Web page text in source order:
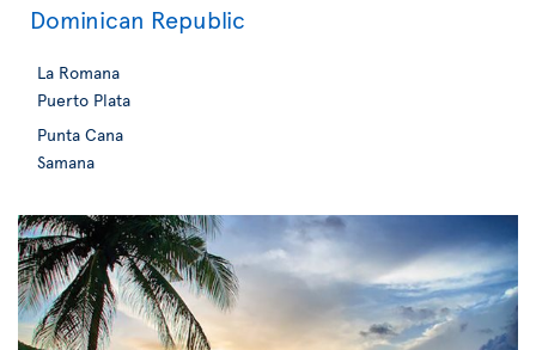
Dominican Republic
La Romana
Puerto Plata
Punta Cana
Samana